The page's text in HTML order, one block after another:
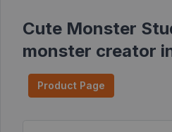
Affiliate
Requests
Products
Cute Monster
monster creator
Product Page